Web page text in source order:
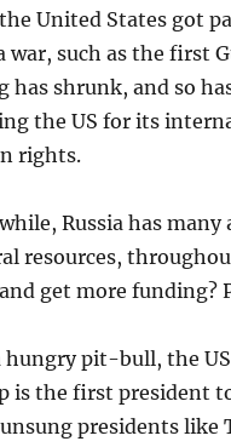
United States got
war, such as the first
has shrunk, and so
the US for its
rights.
Russia has
resources,
get more funding?
hungry pit-bull, the
is the first president
presidents like